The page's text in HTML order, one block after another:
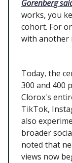
Gorenberg
works, you
cohort. For
with another
Today, the
300 and 400
Clorox's
TikTok,
also
broader
noted that
views now